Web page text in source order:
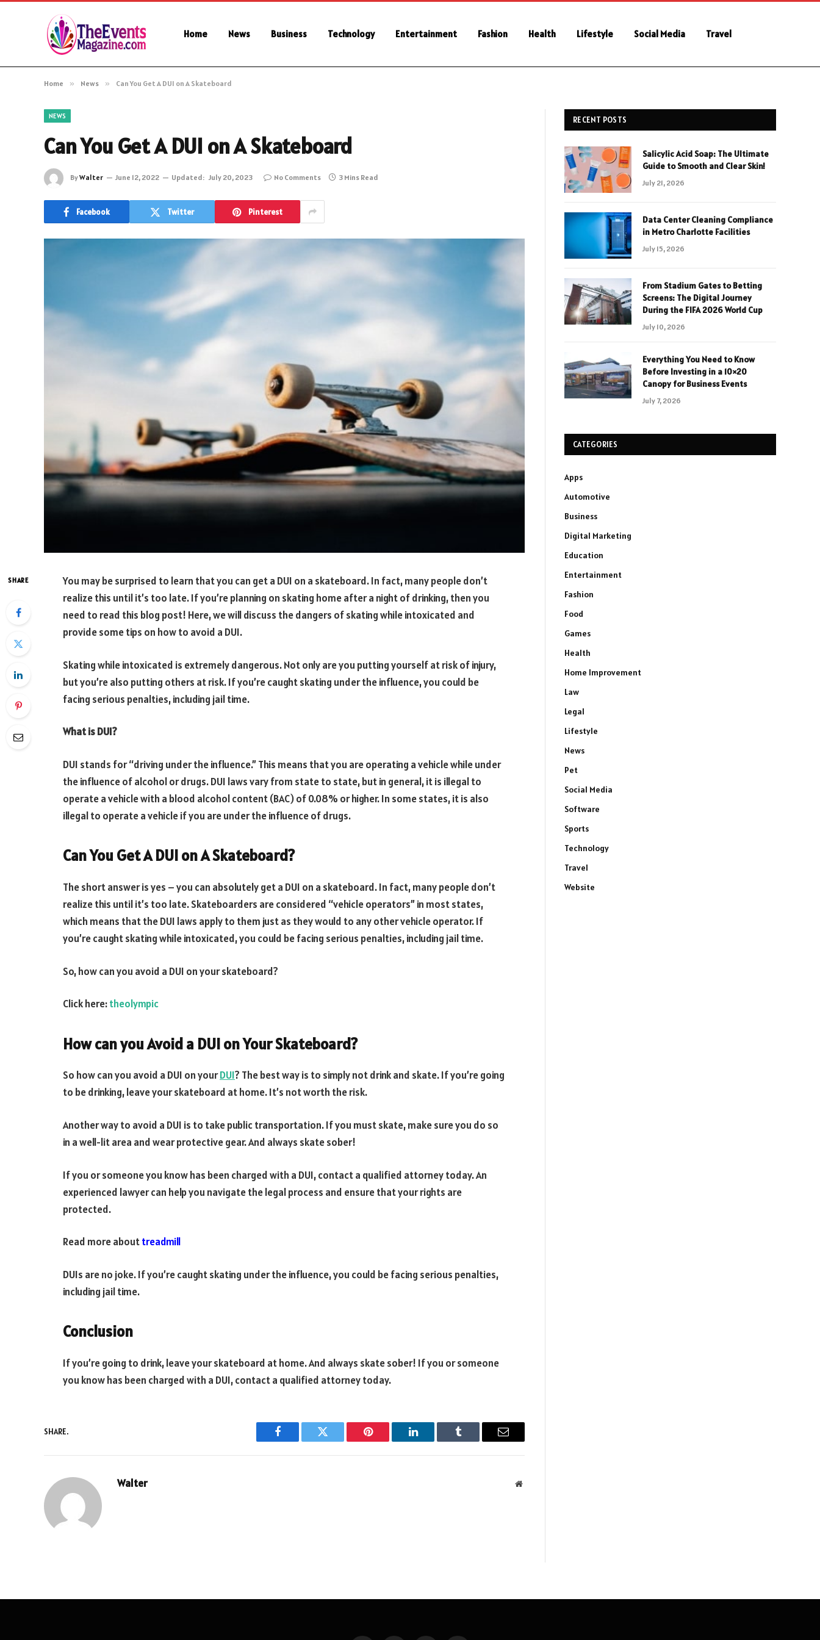
Home News Business Technology Entertainment Fashion Health Lifestyle Social Media Travel
Home » News » Can You Get A DUI on A Skateboard
NEWS
Can You Get A DUI on A Skateboard
ByWalter June 12, 2022 Updated: July 20, 2023 No Comments 3 Mins Read
Facebook Twitter Pinterest
SHARE
You may be surprised to learn that you can get a DUI on a skateboard. In fact, many people don’t
realize this until it’s too late. If you’re planning on skating home after a night of drinking, then you
need to read this blog post! Here, we will discuss the dangers of skating while intoxicated and
provide some tips on how to avoid a DUI.
Skating while intoxicated is extremely dangerous. Not only are you putting yourself at risk of injury,
but you’re also putting others at risk. If you’re caught skating under the influence, you could be
facing serious penalties, including jail time.
What is DUI?
DUI stands for “driving under the influence.” This means that you are operating a vehicle while under
the influence of alcohol or drugs. DUI laws vary from state to state, but in general, it is illegal to
operate a vehicle with a blood alcohol content (BAC) of 0.08% or higher. In some states, it is also
illegal to operate a vehicle if you are under the influence of drugs.
Can You Get A DUI on A Skateboard?
The short answer is yes – you can absolutely get a DUI on a skateboard. In fact, many people don’t
realize this until it’s too late. Skateboarders are considered “vehicle operators” in most states,
which means that the DUI laws apply to them just as they would to any other vehicle operator. If
you’re caught skating while intoxicated, you could be facing serious penalties, including jail time.
So, how can you avoid a DUI on your skateboard?
Click here:theolympic
How can you Avoid a DUI on Your Skateboard?
So how can you avoid a DUI on yourDUI? The best way is to simply not drink and skate. If you’re going
to be drinking, leave your skateboard at home. It’s not worth the risk.
Another way to avoid a DUI is to take public transportation. If you must skate, make sure you do so
in a well-lit area and wear protective gear. And always skate sober!
If you or someone you know has been charged with a DUI, contact a qualified attorney today. An
experienced lawyer can help you navigate the legal process and ensure that your rights are
protected.
Read more abouttreadmill
DUIs are no joke. If you’re caught skating under the influence, you could be facing serious penalties,
including jail time.
Conclusion
If you’re going to drink, leave your skateboard at home. And always skate sober! If you or someone
you know has been charged with a DUI, contact a qualified attorney today.
SHARE.
Facebook Twitter Pinterest LinkedIn Tumblr Email
Walter Website
RECENT POSTS
Salicylic Acid Soap: The Ultimate
Guide to Smooth and Clear Skin!
July 21, 2026
Data Center Cleaning Compliance
in Metro Charlotte Facilities
July 15, 2026
From Stadium Gates to Betting
Screens: The Digital Journey
During the FIFA 2026 World Cup
July 10, 2026
Everything You Need to Know
Before Investing in a 10×20
Canopy for Business Events
July 7, 2026
CATEGORIES
Apps
Automotive
Business
Digital Marketing
Education
Entertainment
Fashion
Food
Games
Health
Home Improvement
Law
Legal
Lifestyle
News
Pet
Social Media
Software
Sports
Technology
Travel
Website